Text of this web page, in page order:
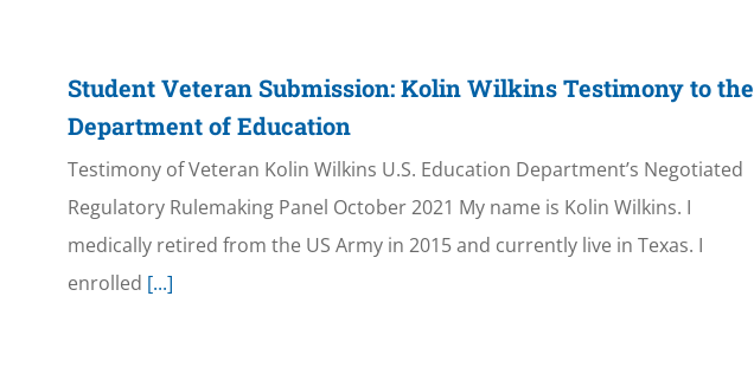
Student Veteran Submission: Kolin Wilkins Testimony to the
Department of Education
Testimony of Veteran Kolin Wilkins U.S. Education Department’s Negotiated
Regulatory Rulemaking Panel October 2021 My name is Kolin Wilkins. I
medically retired from the US Army in 2015 and currently live in Texas. I
enrolled [...]